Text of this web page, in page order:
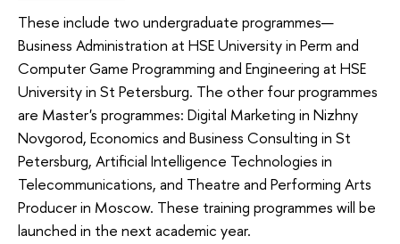
These include two undergraduate programmes—
Business Administration at HSE University in Perm and
Computer Game Programming and Engineering at HSE
University in St Petersburg. The other four programmes
are Master's programmes: Digital Marketing in Nizhny
Novgorod, Economics and Business Consulting in St
Petersburg, Artificial Intelligence Technologies in
Telecommunications, and Theatre and Performing Arts
Producer in Moscow. These training programmes will be
launched in the next academic year.